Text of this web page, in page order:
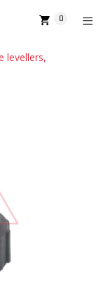
0
levellers,